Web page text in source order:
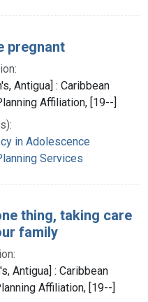
pregnant
Antigua] : Caribbean
Affiliation, [19--]
in Adolescence
Services
thing, taking care
family
Antigua] : Caribbean
Affiliation, [19--]